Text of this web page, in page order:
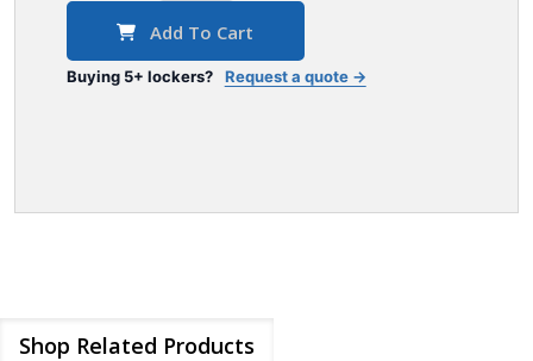
Add To Cart
Buying 5+ lockers? Request a quote →
Shop Related Products